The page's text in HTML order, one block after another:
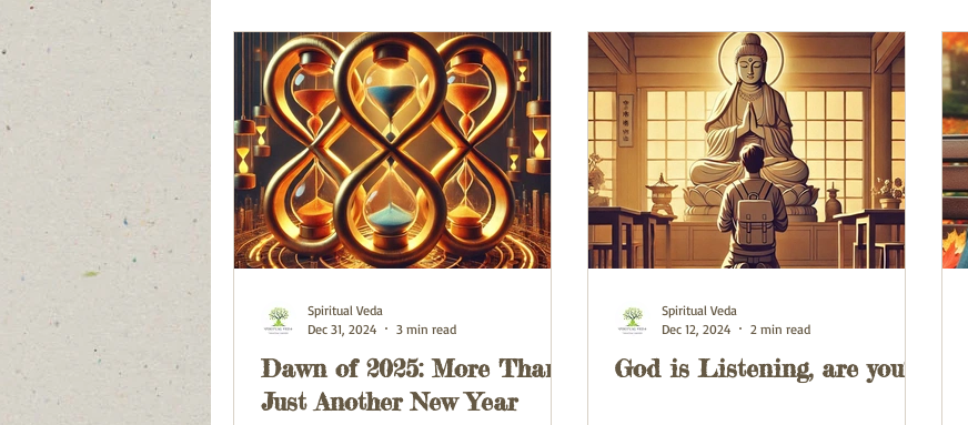
Dawn of 2025: More Than
Just Another New Year
Spiritual Veda
Dec 31, 2024
3 min read
God is Listening, are you?
Spiritual Veda
Dec 12, 2024
2 min read